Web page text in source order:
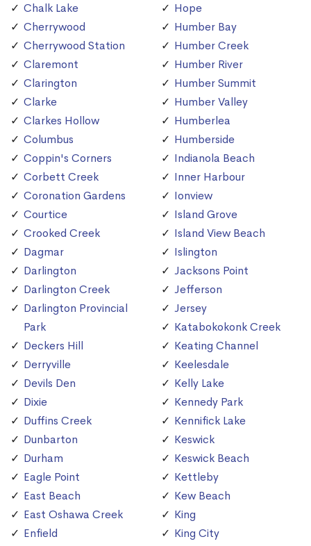
Chalk Lake
Cherrywood
Cherrywood Station
Claremont
Clarington
Clarke
Clarkes Hollow
Columbus
Coppin's Corners
Corbett Creek
Coronation Gardens
Courtice
Crooked Creek
Dagmar
Darlington
Darlington Creek
Darlington Provincial
Park
Deckers Hill
Derryville
Devils Den
Dixie
Duffins Creek
Dunbarton
Durham
Eagle Point
East Beach
East Oshawa Creek
Enfield
Hope
Humber Bay
Humber Creek
Humber River
Humber Summit
Humber Valley
Humberlea
Humberside
Indianola Beach
Inner Harbour
Ionview
Island Grove
Island View Beach
Islington
Jacksons Point
Jefferson
Jersey
Katabokokonk Creek
Keating Channel
Keelesdale
Kelly Lake
Kennedy Park
Kennifick Lake
Keswick
Keswick Beach
Kettleby
Kew Beach
King
King City